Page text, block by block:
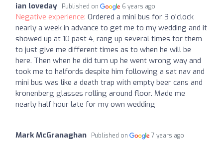
ian loveday Published on 6 years ago
Negative experience: Ordered a mini bus for 3 o'clock
nearly a week in advance to get me to my wedding and it
showed up at 10 past 4, rang up several times for them
to just give me different times as to when he will be
here. Then when he did turn up he went wrong way and
took me to halfords despite him following a sat nav and
mini bus was like a death trap with empty beer cans and
kronenberg glasses rolling around floor. Made me
nearly half hour late for my own wedding
Mark McGranaghan Published on 7 years ago